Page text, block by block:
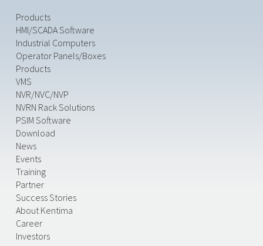
Products
HMI/SCADA Software
Industrial Computers
Operator Panels/Boxes
Products
VMS
NVR/NVC/NVP
NVRN Rack Solutions
PSIM Software
Download
News
Events
Training
Partner
Success Stories
About Kentima
Career
Investors